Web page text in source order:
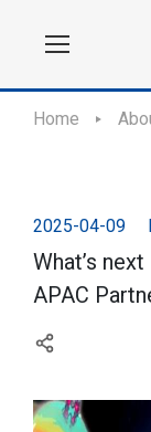
Home
2025-04-09
What’s
APAC